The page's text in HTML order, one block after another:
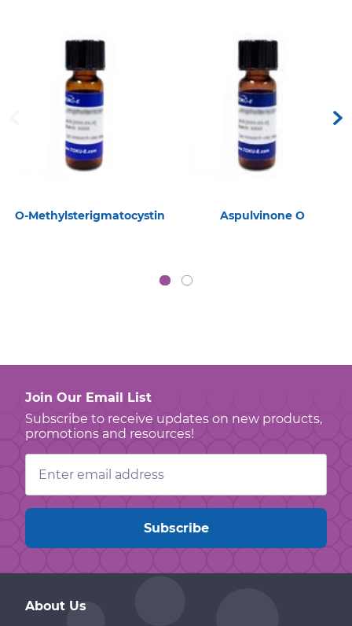
O-Methylsterigmatocystin Aspulvinone O
Join Our Email List
Subscribe to receive updates on new products,
promotions and resources!
Email
Address
About Us